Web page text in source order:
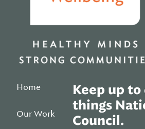
Home
Our Work
Keep up
things
Council.